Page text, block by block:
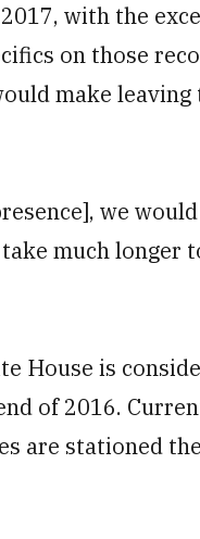
with the
on those
make
we
much longer
House is
of 2016.
are stationed